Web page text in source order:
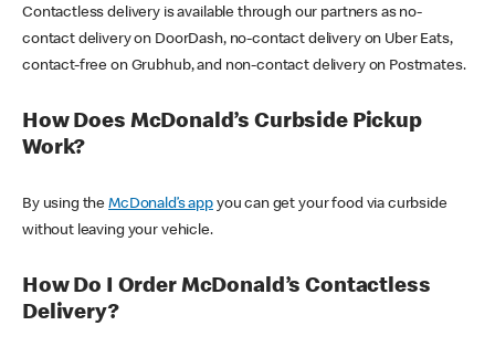
Contactless delivery is available through our partners as no-
contact delivery on DoorDash, no-contact delivery on Uber Eats,
contact-free on Grubhub, and non-contact delivery on Postmates.
How Does McDonald’s Curbside Pickup
Work?
By using theMcDonald’s appyou can get your food via curbside
without leaving your vehicle.
How Do I Order McDonald’s Contactless
Delivery?